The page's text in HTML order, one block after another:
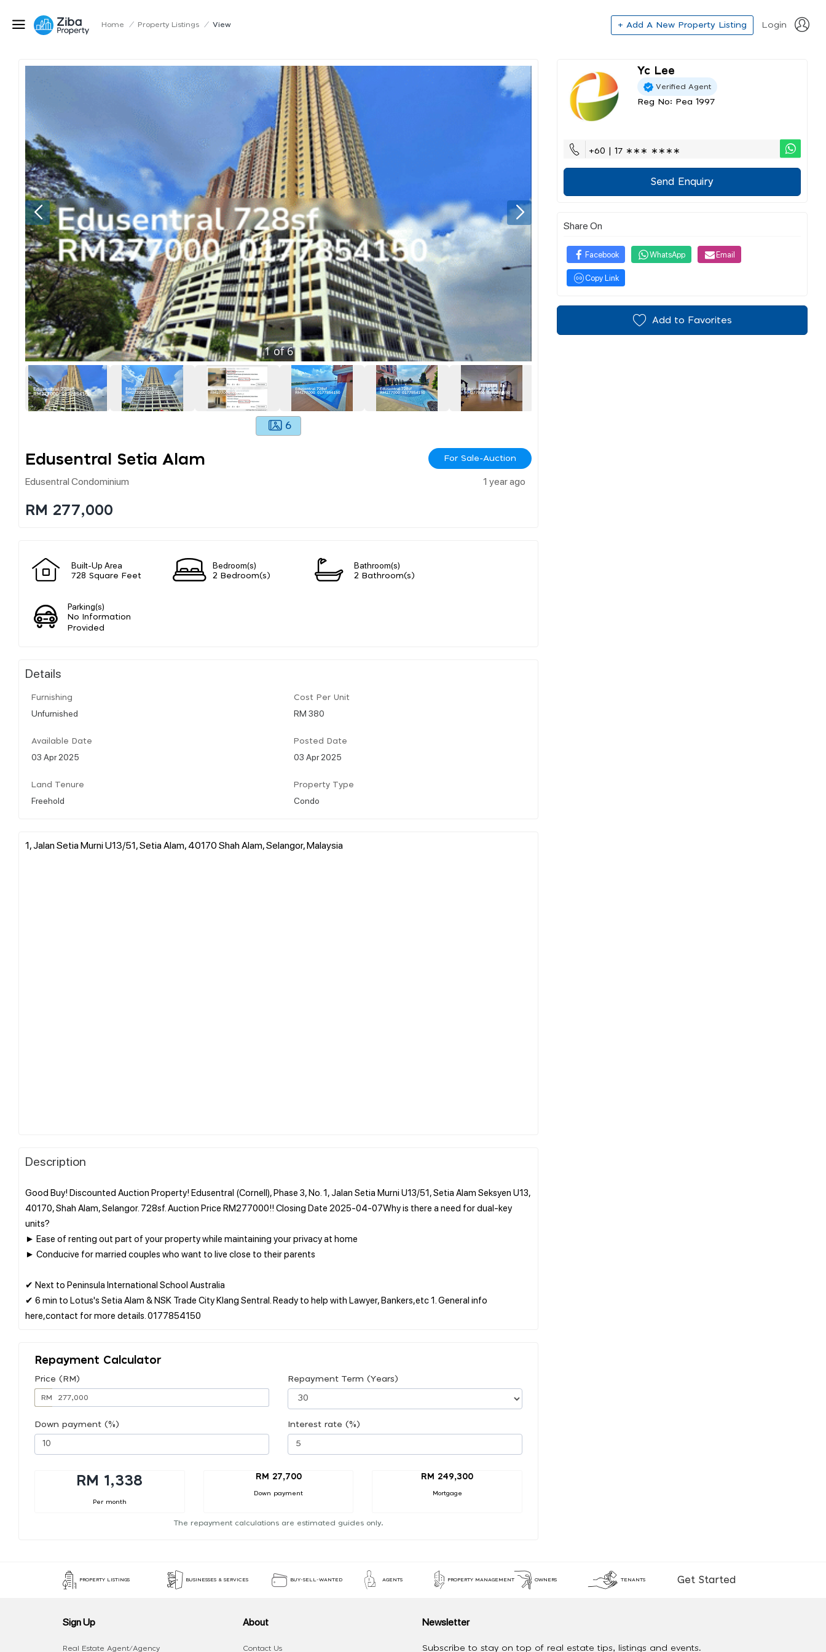
Home / Property Listings / View + Add A New Property Listing Login
1of6
6
Edusentral Setia Alam For Sale-Auction
Edusentral Condominium 1 year ago
RM 277,000
Built-Up Area
728 Square Feet
Bedroom(s)
2 Bedroom(s)
Bathroom(s)
2 Bathroom(s)
Parking(s)
No Information
Provided
Details
Furnishing
Unfurnished
Cost Per Unit
RM 380
Available Date
03 Apr 2025
Posted Date
03 Apr 2025
Land Tenure
Freehold
Property Type
Condo
1, Jalan Setia Murni U13/51, Setia Alam, 40170 Shah Alam, Selangor, Malaysia
Description
Good Buy! Discounted Auction Property! Edusentral (Cornell), Phase 3, No. 1, Jalan Setia Murni U13/51, Setia Alam Seksyen U13,
40170, Shah Alam, Selangor. 728sf. Auction Price RM277000!! Closing Date 2025-04-07Why is there a need for dual-key
units?
► Ease of renting out part of your property while maintaining your privacy at home
► Conducive for married couples who want to live close to their parents
✔ Next to Peninsula International School Australia
✔ 6 min to Lotus's Setia Alam & NSK Trade City Klang Sentral. Ready to help with Lawyer, Bankers,etc 1. General info
Repayment Calculator
Price (RM)
RM
Repayment Term (Years)
Down payment (%) Interest rate (%)
RM 1,338
Per month
RM 27,700
Down payment
RM 249,300
Mortgage
The repayment calculations are estimated guides only.
Yc Lee
Verified Agent
Reg No: Pea 1997
+60 | 17 ∗∗∗ ∗∗∗∗
Send Enquiry
Share On
Facebook WhatsApp Email
Copy Link
Add to Favorites
PROPERTY LISTINGS BUSINESSES & SERVICES BUY-SELL-WANTED AGENTS PROPERTY MANAGEMENT OWNERS TENANTS Get Started
Sign Up
Real Estate Agent/Agency
About
Contact Us
Newsletter
Subscribe to stay on top of real estate tips, listings and events.